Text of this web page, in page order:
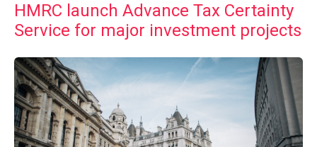
HMRC launch Advance Tax Certainty
Service for major investment projects